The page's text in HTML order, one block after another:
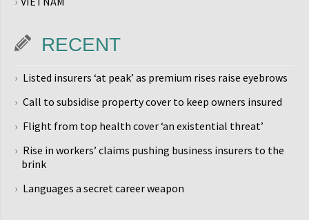
RECENT
Listed insurers ‘at peak’ as premium rises raise eyebrows
Call to subsidise property cover to keep owners insured
Flight from top health cover ‘an existential threat’
Rise in workers’ claims pushing business insurers to the
brink
Languages a secret career weapon